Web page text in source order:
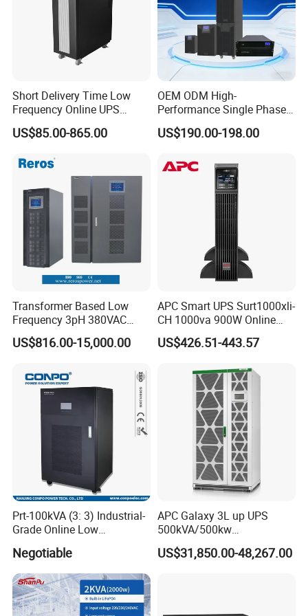
Short Delivery Time Low
Frequency Online UPS
10kVA for Telecom and
Industrial
US$85.00-865.00
OEM ODM High-
Performance Single Phase
Tower PF1.0 Online Pure
Sine Wave 1kVA 2kVA 3kVA
Power Supply for Computer
US$190.00-198.00
Transformer Based Low
Frequency 3pH 380VAC
384VDC Power Supply
Intelligent Industrial Online
US$816.00-15,000.00
APC Smart UPS Surt1000xli-
CH 1000va 900W Online
Double Conversion 1kVA,
Built-in Battery
US$426.51-443.57
Prt-100kVA (3: 3) Industrial-
Grade Online Low
(Transformer Base)
Negotiable
APC Galaxy 3L up UPS
500kVA/500kw
600kVA/600kw 400kVA 99%
Highly Efficient Pure Sine
US$31,850.00-48,267.00